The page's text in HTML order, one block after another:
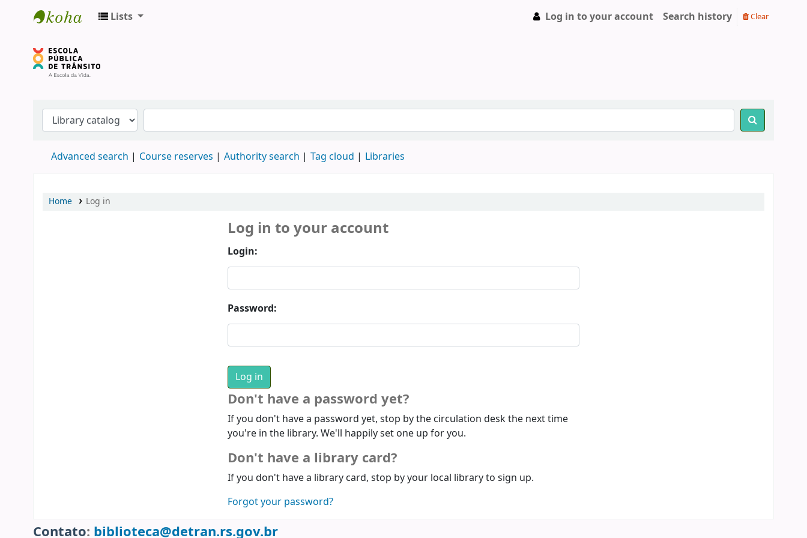
Lists Log in to your account Search history Clear
Advanced search Course reserves Authority search Tag cloud Libraries
Home Log in
Log in to your account
Login:
Password:
Don't have a password yet?
If you don't have a password yet, stop by the circulation desk the next time
you're in the library. We'll happily set one up for you.
Don't have a library card?
If you don't have a library card, stop by your local library to sign up.
Forgot your password?
Contato: biblioteca@detran.rs.gov.br